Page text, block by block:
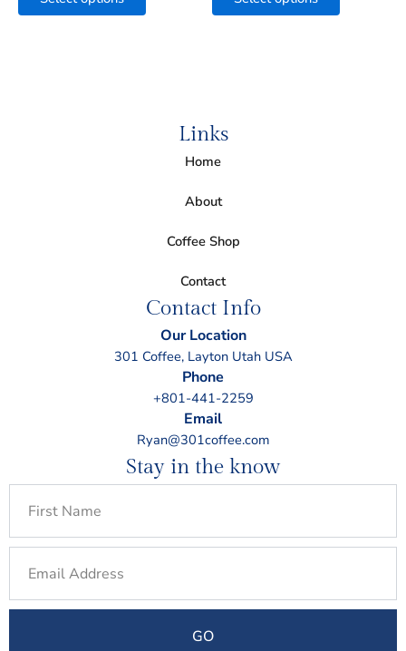
Links
Home
About
Coffee Shop
Contact
Contact Info
Our Location
301 Coffee, Layton Utah USA
Phone
+801-441-2259
Email
Ryan@301coffee.com
Stay in the know
Name
GO